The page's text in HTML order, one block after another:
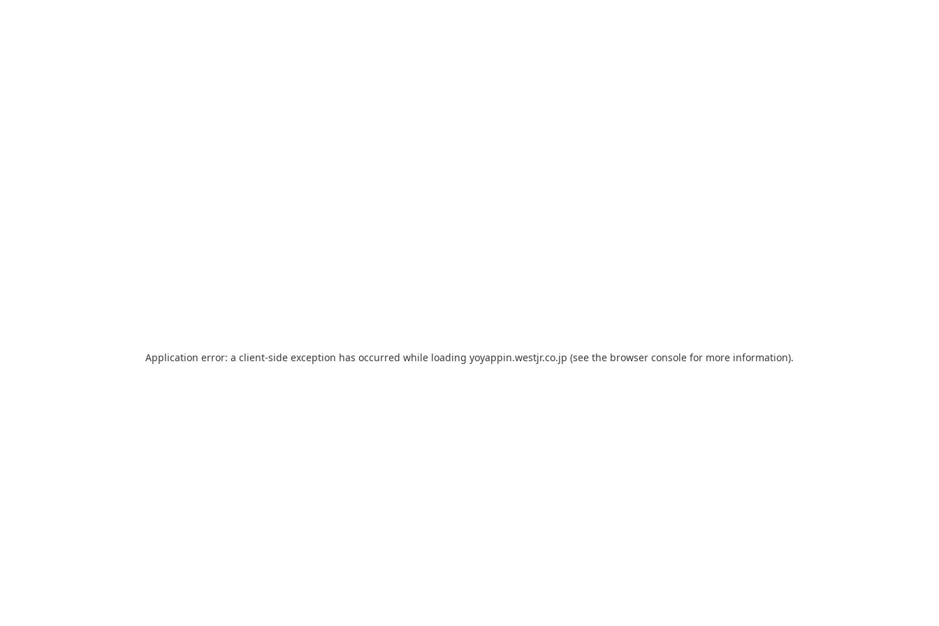
Application error: a client-side exception has occurred while loading yoyappin.westjr.co.jp (see the browser console for more information).